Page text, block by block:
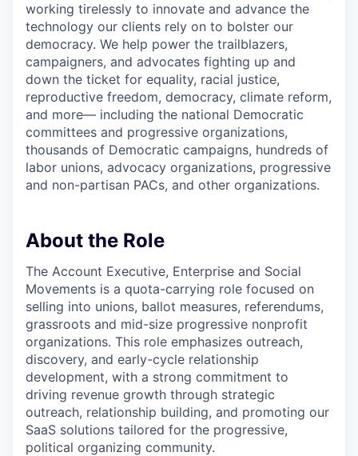
working tirelessly to innovate and advance the
technology our clients rely on to bolster our
democracy. We help power the trailblazers,
campaigners, and advocates fighting up and
down the ticket for equality, racial justice,
reproductive freedom, democracy, climate reform,
and more— including the national Democratic
committees and progressive organizations,
thousands of Democratic campaigns, hundreds of
labor unions, advocacy organizations, progressive
and non-partisan PACs, and other organizations.
About the Role
The Account Executive, Enterprise and Social
Movements is a quota-carrying role focused on
selling into unions, ballot measures, referendums,
grassroots and mid-size progressive nonprofit
organizations. This role emphasizes outreach,
discovery, and early-cycle relationship
development, with a strong commitment to
driving revenue growth through strategic
outreach, relationship building, and promoting our
SaaS solutions tailored for the progressive,
political organizing community.